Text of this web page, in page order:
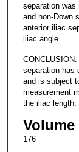
separation was
and non-Down
anterior iliac
iliac angle.
separation has
and is subject
measurement
the iliac length.
Volume
176